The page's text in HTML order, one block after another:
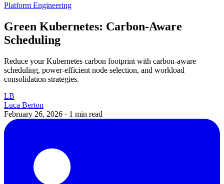
Platform Engineering
Green Kubernetes: Carbon-Aware
Scheduling
Reduce your Kubernetes carbon footprint with carbon-aware
scheduling, power-efficient node selection, and workload
consolidation strategies.
LB
Luca Berton
February 26, 2026 · 1 min read